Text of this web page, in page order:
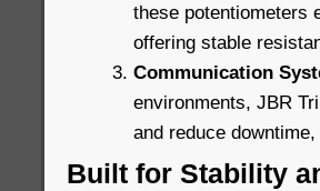
these potentiometers
offering stable
Communication
environments, JBR
and reduce
Built for Stability